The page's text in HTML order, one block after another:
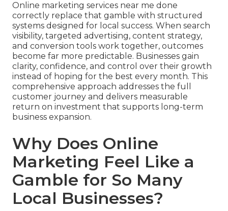
Online marketing services near me done
correctly replace that gamble with structured
systems designed for local success. When search
visibility, targeted advertising, content strategy,
and conversion tools work together, outcomes
become far more predictable. Businesses gain
clarity, confidence, and control over their growth
instead of hoping for the best every month. This
comprehensive approach addresses the full
customer journey and delivers measurable
return on investment that supports long-term
business expansion.
Why Does Online
Marketing Feel Like a
Gamble for So Many
Local Businesses?